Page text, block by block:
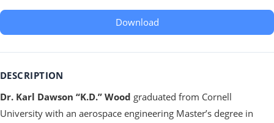
Download
DESCRIPTION
Dr. Karl Dawson “K.D.” Wood graduated from Cornell
University with an aerospace engineering Master’s degree in